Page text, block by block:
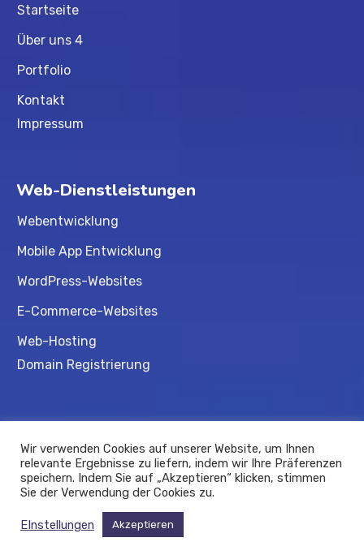
Startseite
Über uns 4
Portfolio
Kontakt
Impressum
Web-Dienstleistungen
Webentwicklung
Mobile App Entwicklung
WordPress-Websites
E-Commerce-Websites
Web-Hosting
Domain Registrierung
Gründungsberatung
Förderprogramme
© 2025. Qyubee. Alle Rechte vorbehalten.
Wir verwenden Cookies auf unserer Website, um Ihnen
relevante Ergebnisse zu liefern, indem wir Ihre Präferenzen
speichern. Indem Sie auf „Akzeptieren“ klicken, stimmen
Sie der Verwendung der Cookies zu.
EInstellungen Akzeptieren